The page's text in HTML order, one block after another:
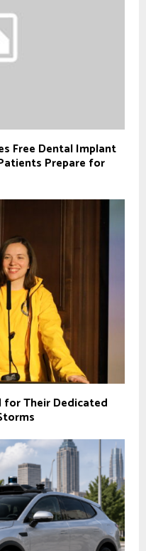
Free Dental Implant
Prepare for
Their Dedicated